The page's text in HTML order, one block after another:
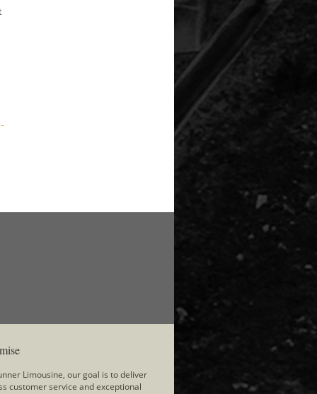
Limousine, our goal is to deliver
customer service and exceptional